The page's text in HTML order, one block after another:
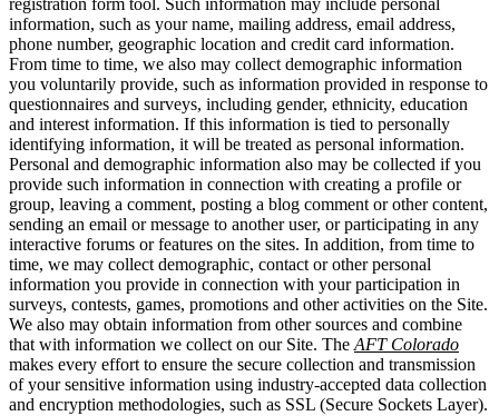
registration form tool. Such information may include personal
information, such as your name, mailing address, email address,
phone number, geographic location and credit card information.
From time to time, we also may collect demographic information
you voluntarily provide, such as information provided in response to
questionnaires and surveys, including gender, ethnicity, education
and interest information. If this information is tied to personally
identifying information, it will be treated as personal information.
Personal and demographic information also may be collected if you
provide such information in connection with creating a profile or
group, leaving a comment, posting a blog comment or other content,
sending an email or message to another user, or participating in any
interactive forums or features on the sites. In addition, from time to
time, we may collect demographic, contact or other personal
information you provide in connection with your participation in
surveys, contests, games, promotions and other activities on the Site.
We also may obtain information from other sources and combine
that with information we collect on our Site. TheAFT Colorado
makes every effort to ensure the secure collection and transmission
of your sensitive information using industry-accepted data collection
and encryption methodologies, such as SSL (Secure Sockets Layer).